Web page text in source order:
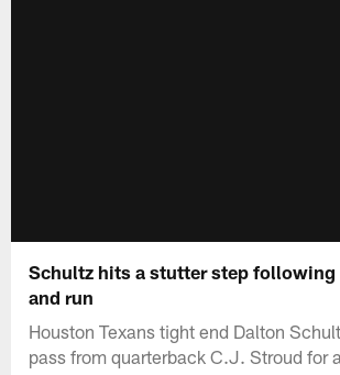
Schultz hits a stutter step following
and run
Houston Texans tight end Dalton
pass from quarterback C.J. Stroud for